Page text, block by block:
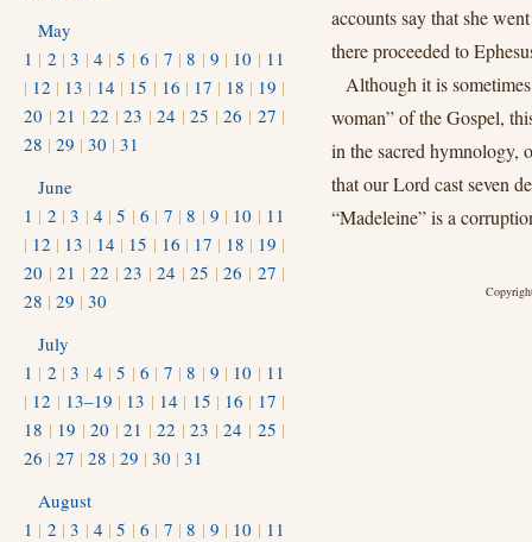
accounts say that she
there proceeded to
Although it is
woman” of the Gospel,
in the sacred hymnology,
that our Lord cast seven
“Madeleine” is a
May
1 | 2 |3 | 4 |5 |6 | 7 |8 | 9 | 10 | 11
| 12 | 13 | 14 | 15 | 16 | 17 | 18 | 19 |
20 |21 |22 |23 |24 |25 |26 | 27 |
28 | 29 | 30 | 31
June
1 | 2 |3 | 4 |5 |6 | 7 |8 | 9 | 10 | 11
| 12 | 13 | 14 | 15 | 16 | 17 | 18 | 19 |
20 |21 |22 |23 |24 |25 |26 | 27 |
28 | 29 | 30
July
1 | 2 |3 | 4 |5 |6 | 7 |8 | 9 | 10 | 11
| 12 | 13–19 | 13 | 14 | 15 | 16 | 17 |
18 | 19 |20 |21 |22 |23 |24 | 25 |
26 | 27 | 28 | 29 | 30 | 31
August
1 | 2 |3 | 4 |5 |6 | 7 |8 | 9 | 10 | 11